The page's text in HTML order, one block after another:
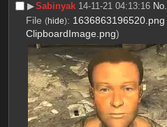
▶︎Sabinyak 14-11-21 04:13:16 No.
File (hide): 1636863196520.png
ClipboardImage.png)